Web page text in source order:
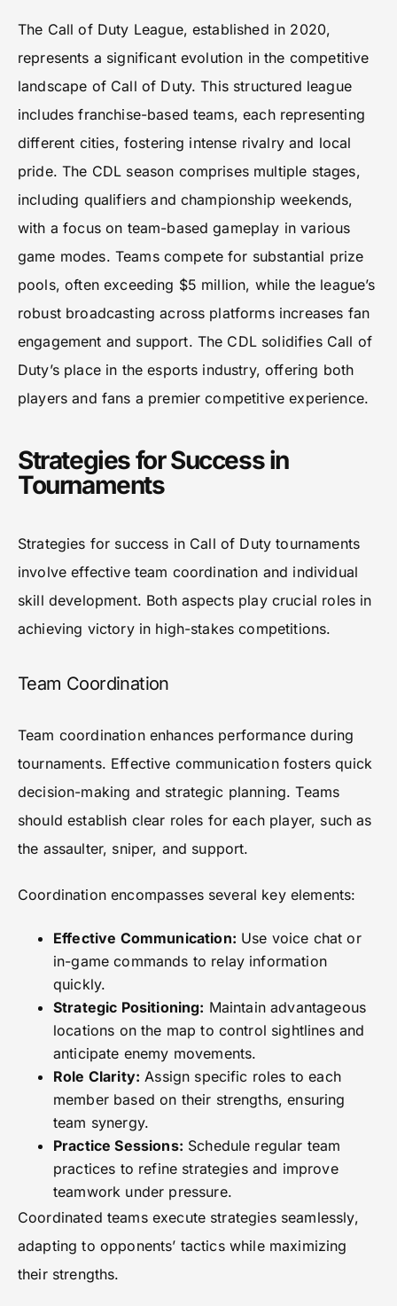
The Call of Duty League, established in 2020,
represents a significant evolution in the competitive
landscape of Call of Duty. This structured league
includes franchise-based teams, each representing
different cities, fostering intense rivalry and local
pride. The CDL season comprises multiple stages,
including qualifiers and championship weekends,
with a focus on team-based gameplay in various
game modes. Teams compete for substantial prize
pools, often exceeding $5 million, while the league’s
robust broadcasting across platforms increases fan
engagement and support. The CDL solidifies Call of
Duty’s place in the esports industry, offering both
players and fans a premier competitive experience.
Strategies for Success in
Tournaments
Strategies for success in Call of Duty tournaments
involve effective team coordination and individual
skill development. Both aspects play crucial roles in
achieving victory in high-stakes competitions.
Team Coordination
Team coordination enhances performance during
tournaments. Effective communication fosters quick
decision-making and strategic planning. Teams
should establish clear roles for each player, such as
the assaulter, sniper, and support.
Coordination encompasses several key elements:
Effective Communication: Use voice chat or
in-game commands to relay information
quickly.
Strategic Positioning: Maintain advantageous
locations on the map to control sightlines and
anticipate enemy movements.
Role Clarity: Assign specific roles to each
member based on their strengths, ensuring
team synergy.
Practice Sessions: Schedule regular team
practices to refine strategies and improve
teamwork under pressure.
Coordinated teams execute strategies seamlessly,
adapting to opponents’ tactics while maximizing
their strengths.